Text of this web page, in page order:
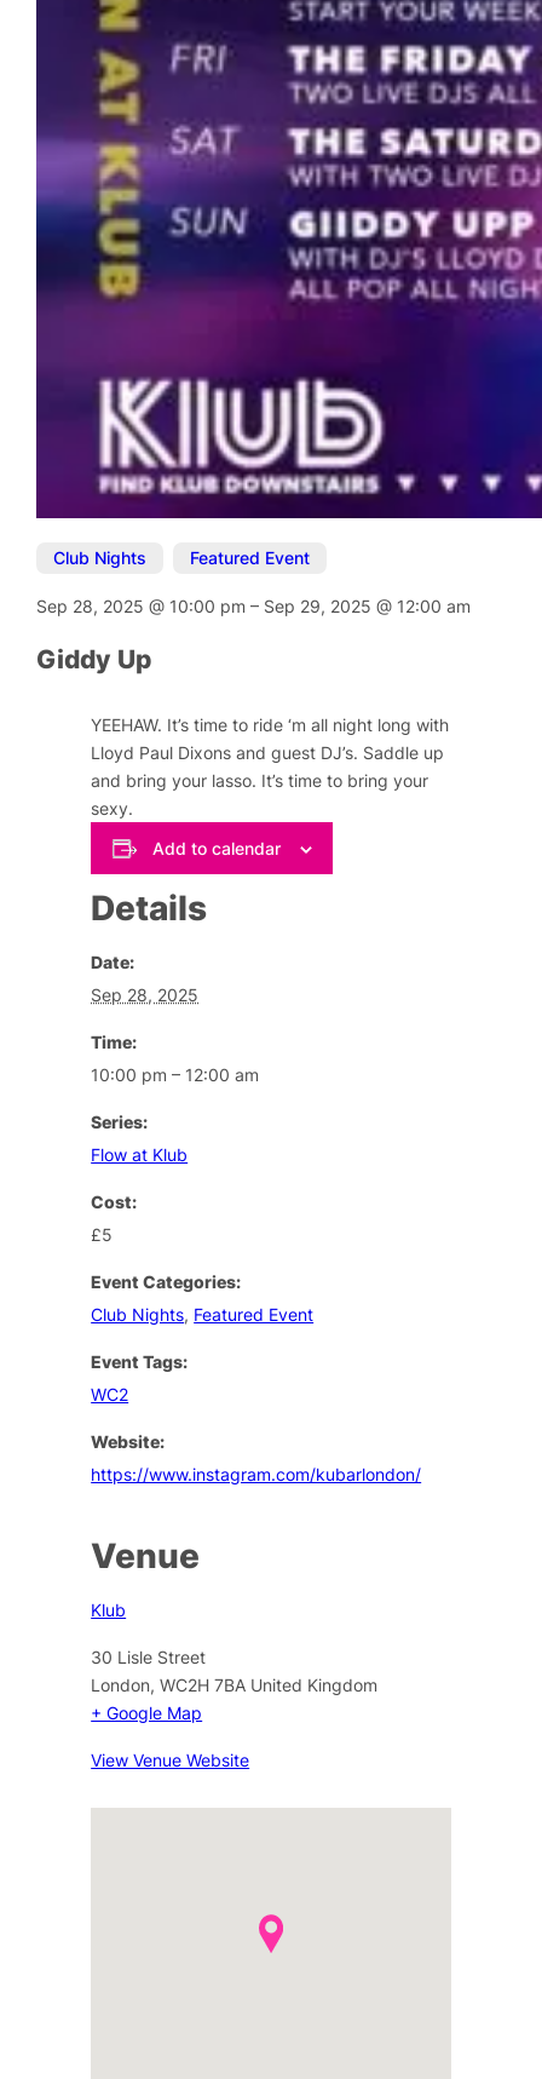
Club Nights Featured Event
Sep 28, 2025@ 10:00 pm– Sep 29, 2025@ 12:00 am
Giddy Up
YEEHAW. It’s time to ride ‘m all night long with
Lloyd Paul Dixons and guest DJ’s. Saddle up
and bring your lasso. It’s time to bring your
sexy.
Add to calendar
Details
Date:
Sep 28, 2025
Time:
10:00 pm – 12:00 am
Series:
Flow at Klub
Cost:
£5
Event Categories:
Club Nights, Featured Event
Event Tags:
WC2
Website:
https://www.instagram.com/kubarlondon/
Venue
Klub
30 Lisle Street
London, WC2H 7BA United Kingdom
+ Google Map
View Venue Website